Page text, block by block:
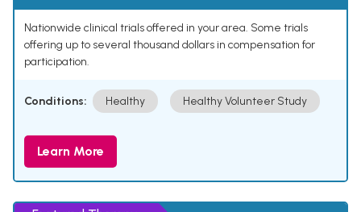
Nationwide clinical trials offered in your area. Some trials
offering up to several thousand dollars in compensation for
participation.
Conditions: Healthy Healthy Volunteer Study
Learn More